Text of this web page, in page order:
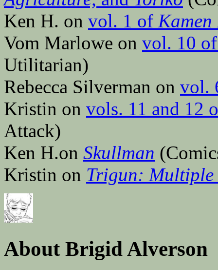
Ken H. on vol. 1 of Kamen
Vom Marlowe on vol. 10
Utilitarian)
Rebecca Silverman on vol.
Kristin on vols. 11 and 12
Attack)
Ken H.on Skullman
Kristin on Trigun: Multiple
About Brigid Alverson